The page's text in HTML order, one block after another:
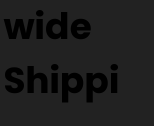
wide
Shippi